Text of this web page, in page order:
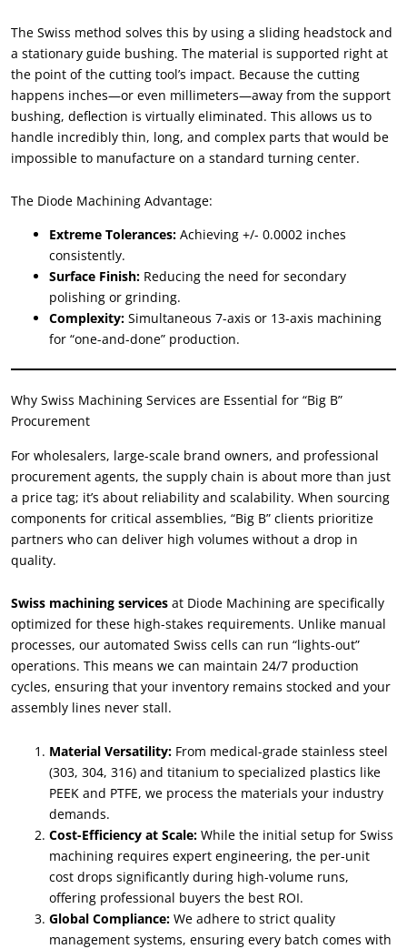
The Swiss method solves this by using a sliding headstock and
a stationary guide bushing. The material is supported right at
the point of the cutting tool’s impact. Because the cutting
happens inches—or even millimeters—away from the support
bushing, deflection is virtually eliminated. This allows us to
handle incredibly thin, long, and complex parts that would be
impossible to manufacture on a standard turning center.
The Diode Machining Advantage:
Extreme Tolerances: Achieving +/- 0.0002 inches
consistently.
Surface Finish: Reducing the need for secondary
polishing or grinding.
Complexity: Simultaneous 7-axis or 13-axis machining
for “one-and-done” production.
Why Swiss Machining Services are Essential for “Big B”
Procurement
For wholesalers, large-scale brand owners, and professional
procurement agents, the supply chain is about more than just
a price tag; it’s about reliability and scalability. When sourcing
components for critical assemblies, “Big B” clients prioritize
partners who can deliver high volumes without a drop in
quality.
Swiss machining services at Diode Machining are specifically
optimized for these high-stakes requirements. Unlike manual
processes, our automated Swiss cells can run “lights-out”
operations. This means we can maintain 24/7 production
cycles, ensuring that your inventory remains stocked and your
assembly lines never stall.
Material Versatility: From medical-grade stainless steel
(303, 304, 316) and titanium to specialized plastics like
PEEK and PTFE, we process the materials your industry
demands.
Cost-Efficiency at Scale: While the initial setup for Swiss
machining requires expert engineering, the per-unit
cost drops significantly during high-volume runs,
offering professional buyers the best ROI.
Global Compliance: We adhere to strict quality
management systems, ensuring every batch comes with